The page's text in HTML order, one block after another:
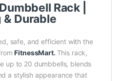
Rack |
Durable
safe, and efficient with the
FitnessMart. This rack,
up to 20 dumbbells, blends
a stylish appearance that